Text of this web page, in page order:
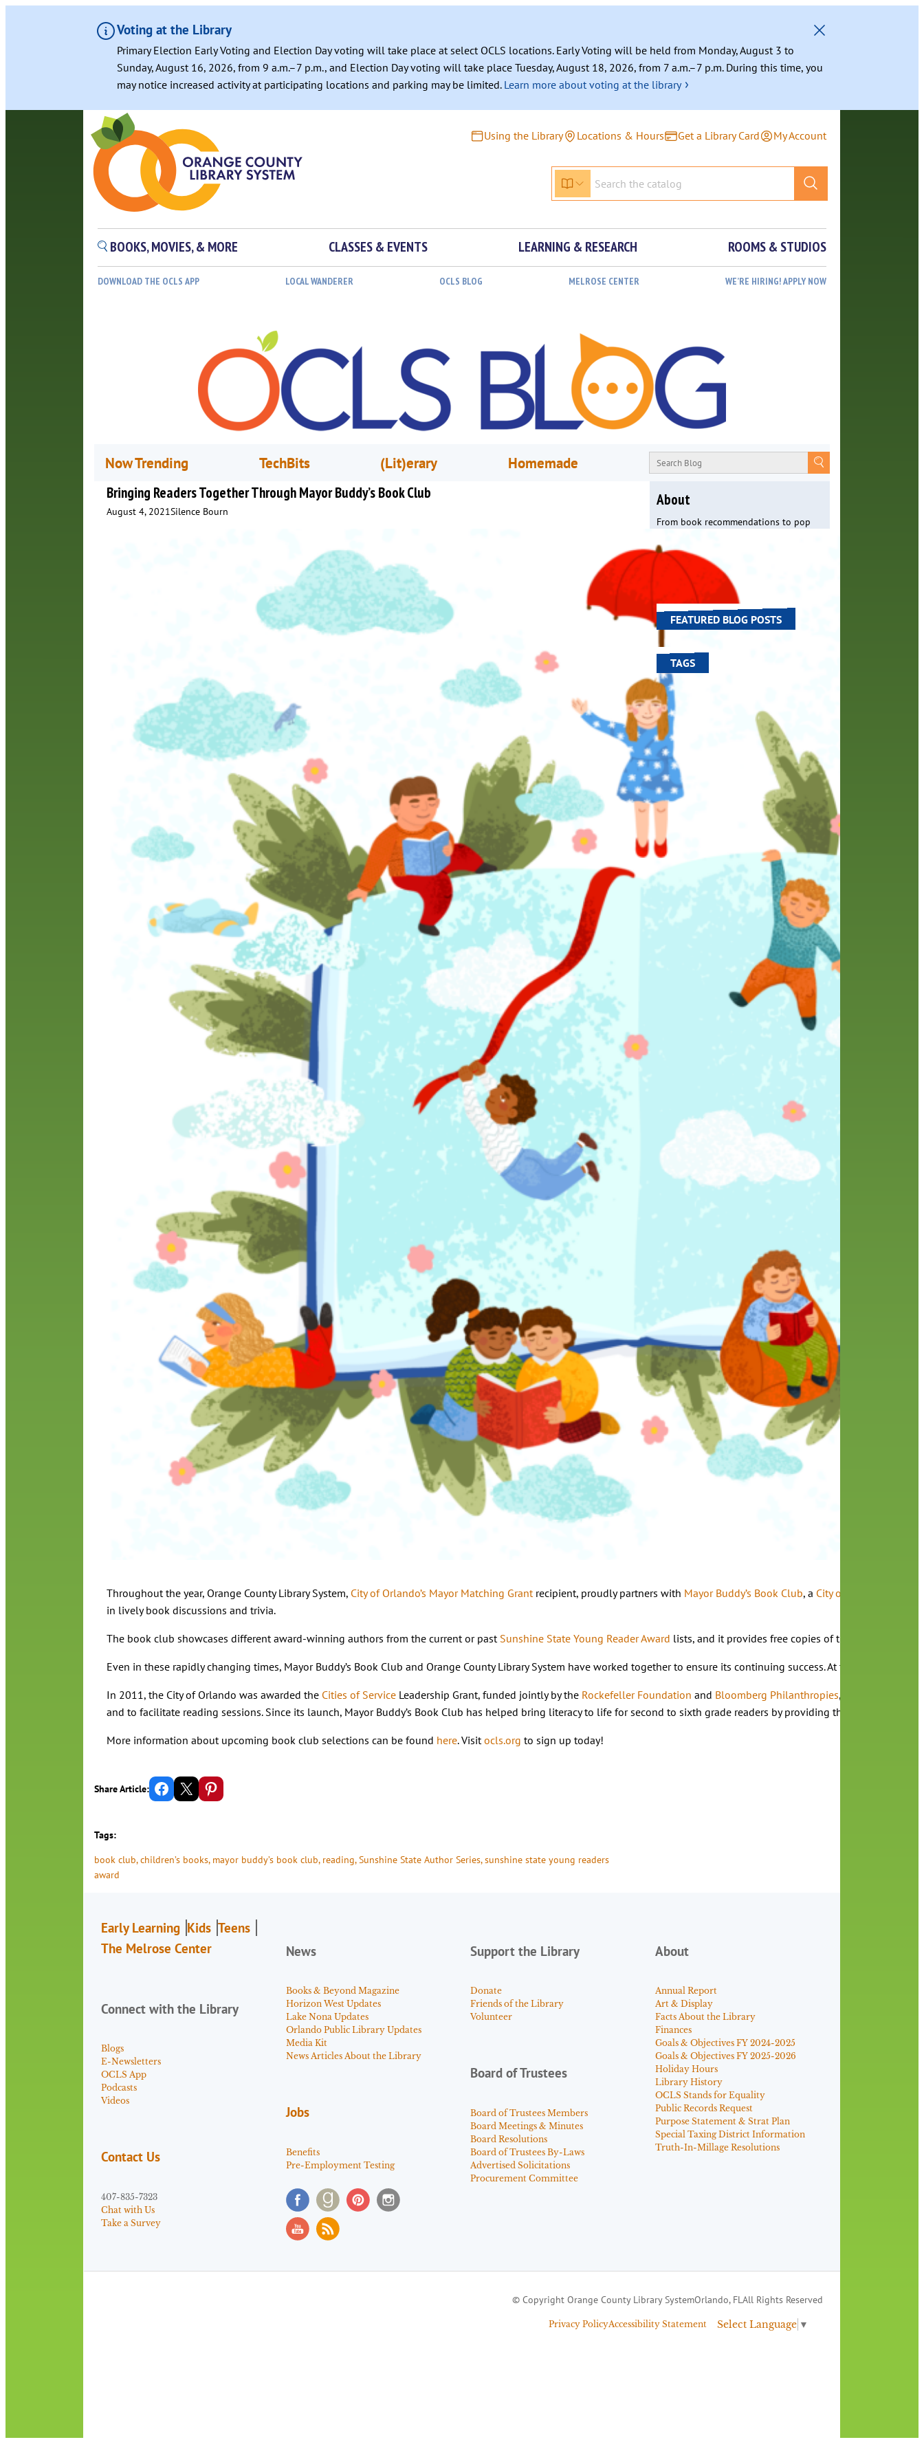
Voting at the Library
Primary Election Early Voting and Election Day voting will take place at select OCLS locations. Early Voting will be held from Monday, August 3 to
Sunday, August 16, 2026, from 9 a.m.–7 p.m., and Election Day voting will take place Tuesday, August 18, 2026, from 7 a.m.–7 p.m. During this time, you
may notice increased activity at participating locations and parking may be limited. Learn more about voting at the library ›
Using the Library Locations & Hours Get a Library Card My Account
BOOKS, MOVIES, & MORE CLASSES & EVENTS LEARNING & RESEARCH ROOMS & STUDIOS
DOWNLOAD THE OCLS APP LOCAL WANDERER OCLS BLOG MELROSE CENTER WE’RE HIRING! APPLY NOW
Now Trending TechBits (Lit)erary
Homemade
Bringing Readers Together Through Mayor Buddy’s Book Club
August 4, 2021Silence Bourn
Throughout the year, Orange County Library System, City of Orlando’s Mayor Matching Grantrecipient, proudly partners with Mayor Buddy’s Book Club, a City of Orlando youth
in lively book discussions and trivia.
The book club showcases different award-winning authors from the current or past Sunshine State Young Reader Award lists, and it provides free copies of the book club
Even in these rapidly changing times, Mayor Buddy’s Book Club and Orange County Library System have worked together to ensure its continuing success. At the start of
In 2011, the City of Orlando was awarded the Cities of ServiceLeadership Grant, funded jointly by the Rockefeller Foundation and Bloomberg Philanthropies, to start
and to facilitate reading sessions. Since its launch, Mayor Buddy’s Book Club has helped bring literacy to life for second to sixth grade readers by providing them with
More information about upcoming book club selections can be found here. Visitocls.org to sign up today!
Share Article: Share on Facebook Email this Page Share on Pinterest
Tags:
book club, children’s books, mayor buddy’s book club, reading, Sunshine State Author Series, sunshine state young readers
award
About
From book recommendations to pop
Library System wants you to join the
conversation with library staff about
the world around us.
FEATURED BLOG POSTS
TAGS
100 year celebration
activities
author interview authors
black history month
book
recommendations
books
children's books computers
crafts digital media
DIY
family
fees film recommendations
friends of the library
from the director
home delivery
interview
library staff
national library week
our history speaks volumes OverDrive
requesting
searching
summer reading program
YA books
Early Learning Kids Teens
The Melrose Center
Connect with the Library
Blogs
E-Newsletters
OCLS App
Podcasts
Videos
Contact Us
407-835-7323
Chat with Us
Take a Survey
News
Books & Beyond Magazine
Horizon West Updates
Lake Nona Updates
Orlando Public Library Updates
Media Kit
News Articles About the Library
Jobs
Benefits
Pre-Employment Testing
Support the Library
Donate
Friends of the Library
Volunteer
Board of Trustees
Board of Trustees Members
Board Meetings & Minutes
Board Resolutions
Board of Trustees By-Laws
Advertised Solicitations
Procurement Committee
About
Annual Report
Art & Display
Facts About the Library
Finances
Goals & Objectives FY 2024-2025
Goals & Objectives FY 2025-2026
Holiday Hours
Library History
OCLS Stands for Equality
Public Records Request
Purpose Statement & Strat Plan
Special Taxing District Information
Truth-In-Millage Resolutions
© Copyright Orange County Library SystemOrlando, FL All Rights Reserved
Privacy PolicyAccessibility Statement Select Language ▼